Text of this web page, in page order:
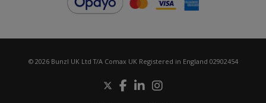
© 2026 Bunzl UK Ltd T/A Comax UK Registered in England 02902454